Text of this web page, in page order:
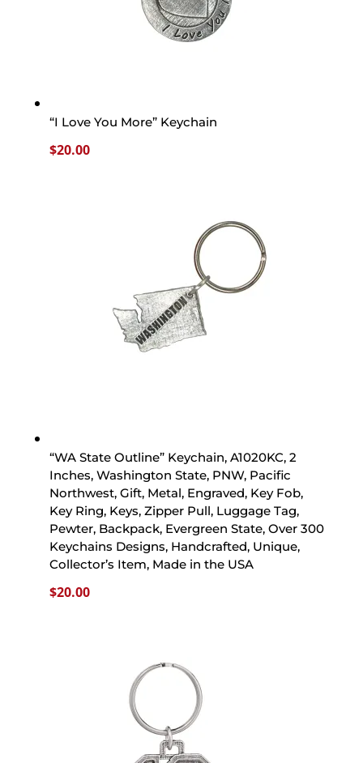
“I Love You More” Keychain
$20.00
“WA State Outline” Keychain, A1020KC, 2
Inches, Washington State, PNW, Pacific
Northwest, Gift, Metal, Engraved, Key Fob,
Key Ring, Keys, Zipper Pull, Luggage Tag,
Pewter, Backpack, Evergreen State, Over 300
Keychains Designs, Handcrafted, Unique,
Collector’s Item, Made in the USA
$20.00